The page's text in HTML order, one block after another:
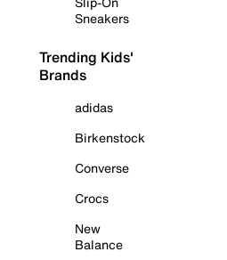
Sneakers
Trending Kids'
Brands
adidas
Birkenstock
Converse
Crocs
New
Balance